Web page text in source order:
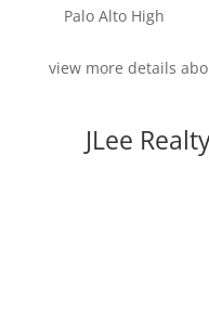
Palo Alto High
view more details
JLee